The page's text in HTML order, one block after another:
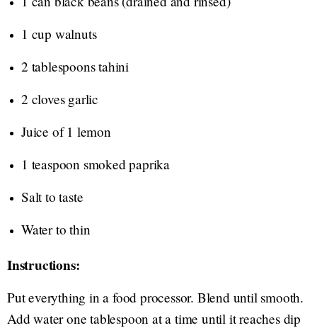
1 cup walnuts
2 tablespoons tahini
2 cloves garlic
Juice of 1 lemon
1 teaspoon smoked paprika
Salt to taste
Water to thin
Instructions:
Put everything in a food processor. Blend until smooth.
Add water one tablespoon at a time until it reaches dip